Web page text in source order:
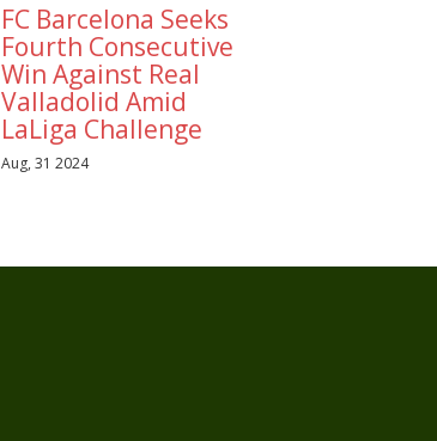
FC Barcelona Seeks
Fourth Consecutive
Win Against Real
Valladolid Amid
LaLiga Challenge
Aug, 31 2024